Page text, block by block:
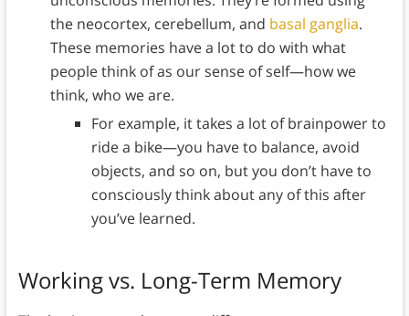
the neocortex, cerebellum, and basal ganglia.
These memories have a lot to do with what
people think of as our sense of self—how we
think, who we are.
For example, it takes a lot of brainpower to
ride a bike—you have to balance, avoid
objects, and so on, but you don’t have to
consciously think about any of this after
you’ve learned.
Working vs. Long-Term Memory